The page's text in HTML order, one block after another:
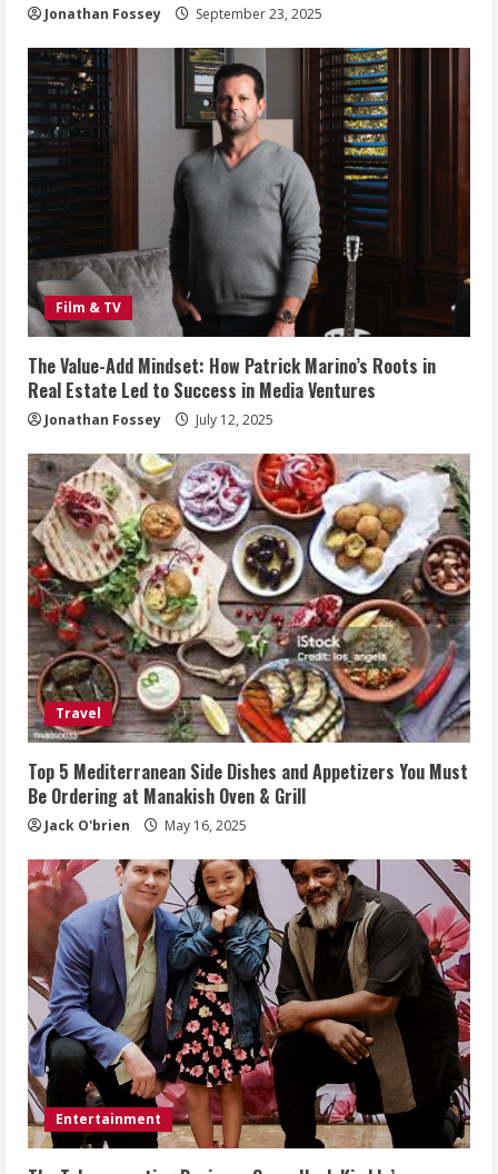
Jonathan Fossey September 23, 2025
Film & TV
The Value-Add Mindset: How Patrick Marino’s Roots in
Real Estate Led to Success in Media Ventures
Jonathan Fossey July 12, 2025
Travel
Top 5 Mediterranean Side Dishes and Appetizers You Must
Be Ordering at Manakish Oven & Grill
Jack O'brien May 16, 2025
Entertainment